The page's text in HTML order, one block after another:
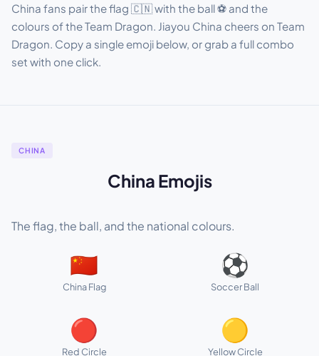
China fans pair the flag 🇨🇳 with the ball ⚽ and the
colours of the Team Dragon. Jiayou China cheers on Team
Dragon. Copy a single emoji below, or grab a full combo
set with one click.
CHINA
China Emojis
The flag, the ball, and the national colours.
🇨🇳
China Flag
⚽
Soccer Ball
🔴
Red Circle
🟡
Yellow Circle